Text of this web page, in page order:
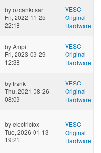
byozcankosar
Fri, 2022-11-25
22:18
VESC
Original
Hardware
byAmpit
Fri, 2023-09-29
12:38
VESC
Original
Hardware
byfrank
Thu, 2021-08-26
08:09
VESC
Original
Hardware
byelectricfox
Tue, 2026-01-13
19:21
VESC
Original
Hardware